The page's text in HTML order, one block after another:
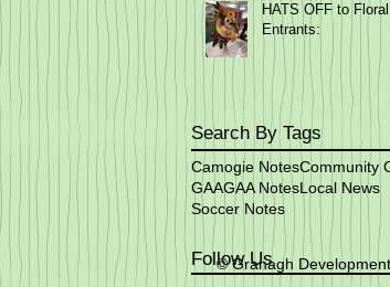
HATS OFF to Floral
Entrants:
Search By Tags
Camogie NotesCommunity
GAAGAA NotesLocal News
Soccer Notes
Follow Us
© Granagh